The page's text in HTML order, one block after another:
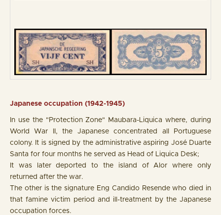
Japanese occupation (1942-1945)
In use the "Protection Zone" Maubara-Liquica where, during
World War II, the Japanese concentrated all Portuguese
colony. It is signed by the administrative aspiring José Duarte
Santa for four months he served as Head of Liquica Desk;
It was later deported to the island of Alor where only
returned after the war.
The other is the signature Eng Candido Resende who died in
that famine victim period and ill-treatment by the Japanese
occupation forces.